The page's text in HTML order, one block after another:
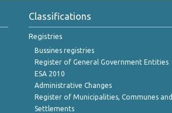
Classifications
Registries
Bussines registries
Register of General Government Entities
ESA 2010
Administrative Changes
Register of Municipalities, Communes and
Settlements